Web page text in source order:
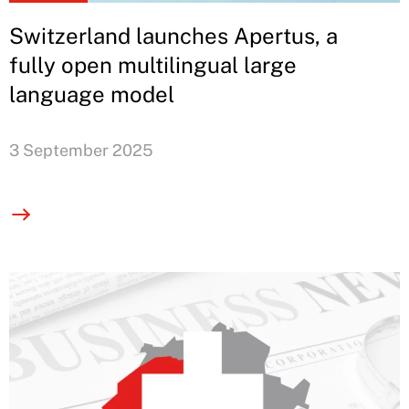
Switzerland launches Apertus, a
fully open multilingual large
language model
3 September 2025